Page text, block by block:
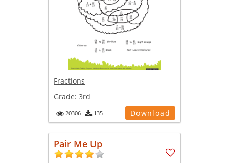
Fractions
Grade: 3rd
20306 135 Download
Pair Me Up